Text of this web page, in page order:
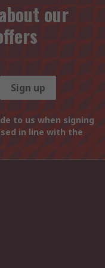
our
Sign up
to us when signing
in line with the